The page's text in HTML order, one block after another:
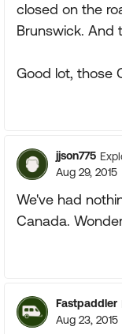
closed on the
Brunswick. And
Good lot, those
jjson775
Aug 29, 2015
We've had
Canada.
Fastpaddler
Aug 23, 2015